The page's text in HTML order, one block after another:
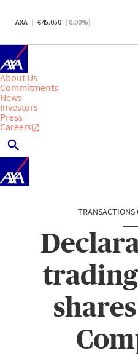
AXA 45.050 ( 0.00%)
About Us
Commitments
News
Investors
Press
Careers
TRANSACTIONS